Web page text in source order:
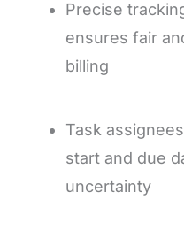
Precise
ensures fair
billing
Task
start and due
uncertainty